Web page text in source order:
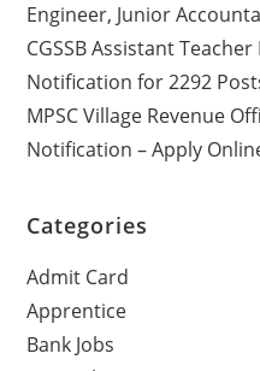
Engineer, Junior
CGSSB Assistant
Notification for 2292
MPSC Village Revenue
Notification – Apply
Categories
Admit Card
Apprentice
Bank Jobs